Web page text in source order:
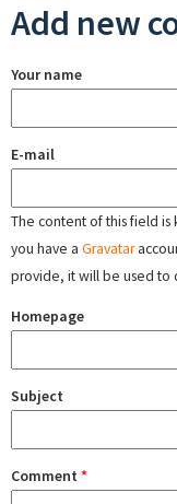
Add new
Your name
E-mail
The content of this field
you have a Gravatar
provide, it will be used to
Homepage
Subject
Comment *